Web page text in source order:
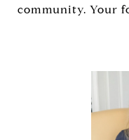
community. Your